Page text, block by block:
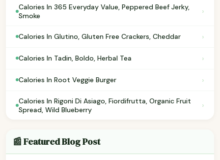
Calories In 365 Everyday Value, Peppered Beef Jerky,
Smoke
›
Calories In Glutino, Gluten Free Crackers, Cheddar ›
Calories In Tadin, Boldo, Herbal Tea ›
Calories In Root Veggie Burger ›
Calories In Rigoni Di Asiago, Fiordifrutta, Organic Fruit
Spread, Wild Blueberry
›
📰 Featured Blog Post